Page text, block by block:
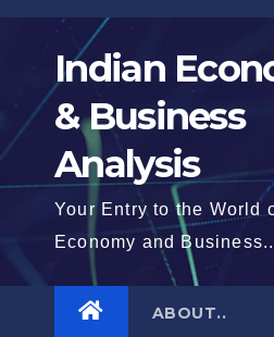
Skip
Indian
& Business
Analysis
Your Entry to the World
Economy and
ABOUT..